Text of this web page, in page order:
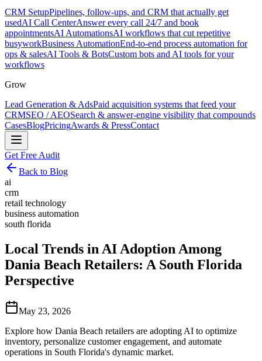
CRM SetupPipelines, follow-ups, and CRM that actually get
usedAI Call CenterAnswer every call 24/7 and book
appointmentsAI AutomationsAI workflows that cut repetitive
busyworkBusiness AutomationEnd-to-end process automation for
ops & salesAI Tools & BotsCustom bots and AI tools for your
workflows
Grow
Lead Generation & AdsPaid acquisition systems that feed your
CRMSEO / AEOSearch & answer-engine visibility that compounds
CasesBlogPricingAwards & PressContact
Get Free Audit
Back to Blog
ai
crm
retail technology
business automation
south florida
Local Trends in AI Adoption Among
Dania Beach Retailers: A South Florida
Perspective
May 23, 2026
Explore how Dania Beach retailers are adopting AI to optimize
inventory, personalize customer engagement, and automate
operations in South Florida's dynamic market.